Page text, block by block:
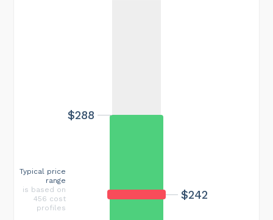
$242
$288
Typical price
range
is based on
456 cost
profiles